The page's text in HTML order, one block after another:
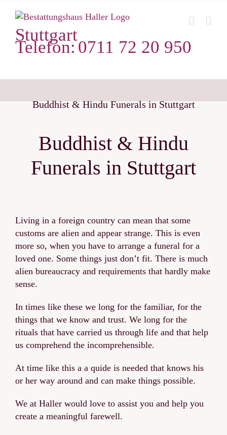
Inhalt
springenStuttgart
Telefon:0711 72 20 950
Buddhist & Hindu Funerals in Stuttgart
Buddhist & Hindu
Funerals in Stuttgart
Living in a foreign country can mean that some
customs are alien and appear strange. This is even
more so, when you have to arrange a funeral for a
loved one. Some things just don’t fit. There is much
alien bureaucracy and requirements that hardly make
sense.
In times like these we long for the familiar, for the
things that we know and trust. We long for the
rituals that have carried us through life and that help
us comprehend the incomprehensible.
At time like this a a quide is needed that knows his
or her way around and can make things possible.
We at Haller would love to assist you and help you
create a meaningful farewell.